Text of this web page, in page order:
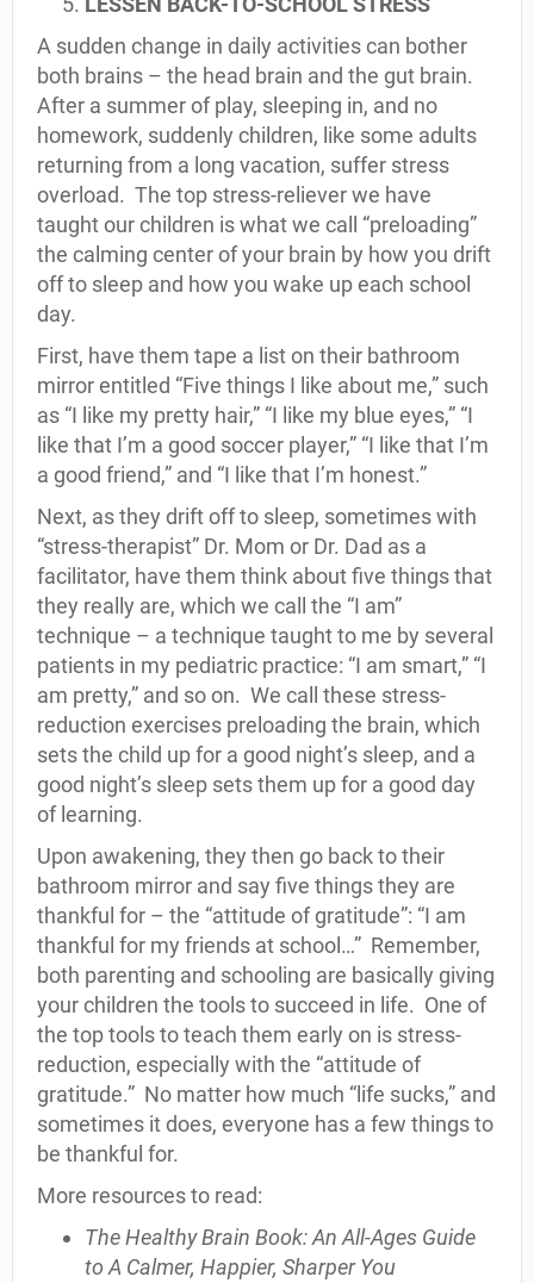
A sudden change in daily activities can bother
both brains – the head brain and the gut brain.
After a summer of play, sleeping in, and no
homework, suddenly children, like some adults
returning from a long vacation, suffer stress
overload. The top stress-reliever we have
taught our children is what we call “preloading”
the calming center of your brain by how you drift
off to sleep and how you wake up each school
day.
First, have them tape a list on their bathroom
mirror entitled “Five things I like about me,” such
as “I like my pretty hair,” “I like my blue eyes,” “I
like that I’m a good soccer player,” “I like that I’m
a good friend,” and “I like that I’m honest.”
Next, as they drift off to sleep, sometimes with
“stress-therapist” Dr. Mom or Dr. Dad as a
facilitator, have them think about five things that
they really are, which we call the “I am”
technique – a technique taught to me by several
patients in my pediatric practice: “I am smart,” “I
am pretty,” and so on. We call these stress-
reduction exercises preloading the brain, which
sets the child up for a good night’s sleep, and a
good night’s sleep sets them up for a good day
of learning.
Upon awakening, they then go back to their
bathroom mirror and say five things they are
thankful for – the “attitude of gratitude”: “I am
thankful for my friends at school…” Remember,
both parenting and schooling are basically giving
your children the tools to succeed in life. One of
the top tools to teach them early on is stress-
reduction, especially with the “attitude of
gratitude.” No matter how much “life sucks,” and
sometimes it does, everyone has a few things to
be thankful for.
More resources to read:
The Healthy Brain Book: An All-Ages Guide
to A Calmer, Happier, Sharper You